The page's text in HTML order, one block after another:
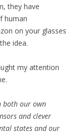
they have
human
on your glasses
idea.
my attention
both our own
and clever
states and our